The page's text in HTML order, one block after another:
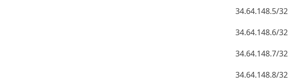
34.64.148.5/32
34.64.148.6/32
34.64.148.7/32
34.64.148.8/32